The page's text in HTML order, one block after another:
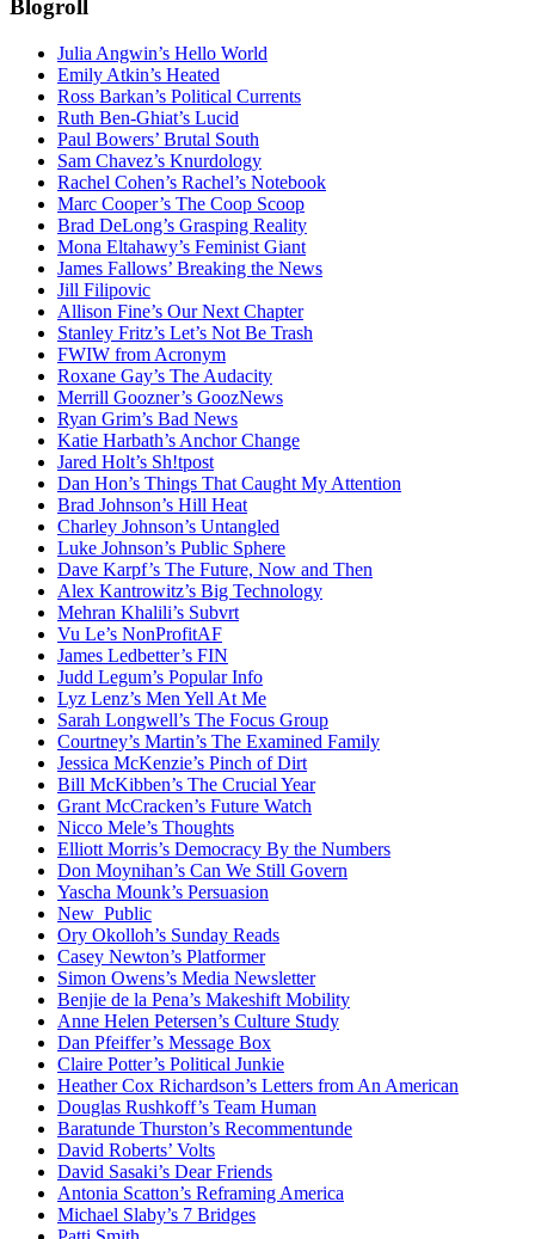
Blogroll
Julia Angwin’s Hello World
Emily Atkin’s Heated
Ross Barkan’s Political Currents
Ruth Ben-Ghiat’s Lucid
Paul Bowers’ Brutal South
Sam Chavez’s Knurdology
Rachel Cohen’s Rachel’s Notebook
Marc Cooper’s The Coop Scoop
Brad DeLong’s Grasping Reality
Mona Eltahawy’s Feminist Giant
James Fallows’ Breaking the News
Jill Filipovic
Allison Fine’s Our Next Chapter
Stanley Fritz’s Let’s Not Be Trash
FWIW from Acronym
Roxane Gay’s The Audacity
Merrill Goozner’s GoozNews
Ryan Grim’s Bad News
Katie Harbath’s Anchor Change
Jared Holt’s Sh!tpost
Dan Hon’s Things That Caught My Attention
Brad Johnson’s Hill Heat
Charley Johnson’s Untangled
Luke Johnson’s Public Sphere
Dave Karpf’s The Future, Now and Then
Alex Kantrowitz’s Big Technology
Mehran Khalili’s Subvrt
Vu Le’s NonProfitAF
James Ledbetter’s FIN
Judd Legum’s Popular Info
Lyz Lenz’s Men Yell At Me
Sarah Longwell’s The Focus Group
Courtney’s Martin’s The Examined Family
Jessica McKenzie’s Pinch of Dirt
Bill McKibben’s The Crucial Year
Grant McCracken’s Future Watch
Nicco Mele’s Thoughts
Elliott Morris’s Democracy By the Numbers
Don Moynihan’s Can We Still Govern
Yascha Mounk’s Persuasion
New_Public
Ory Okolloh’s Sunday Reads
Casey Newton’s Platformer
Simon Owens’s Media Newsletter
Benjie de la Pena’s Makeshift Mobility
Anne Helen Petersen’s Culture Study
Dan Pfeiffer’s Message Box
Claire Potter’s Political Junkie
Heather Cox Richardson’s Letters from An American
Douglas Rushkoff’s Team Human
Baratunde Thurston’s Recommentunde
David Roberts’ Volts
David Sasaki’s Dear Friends
Antonia Scatton’s Reframing America
Michael Slaby’s 7 Bridges